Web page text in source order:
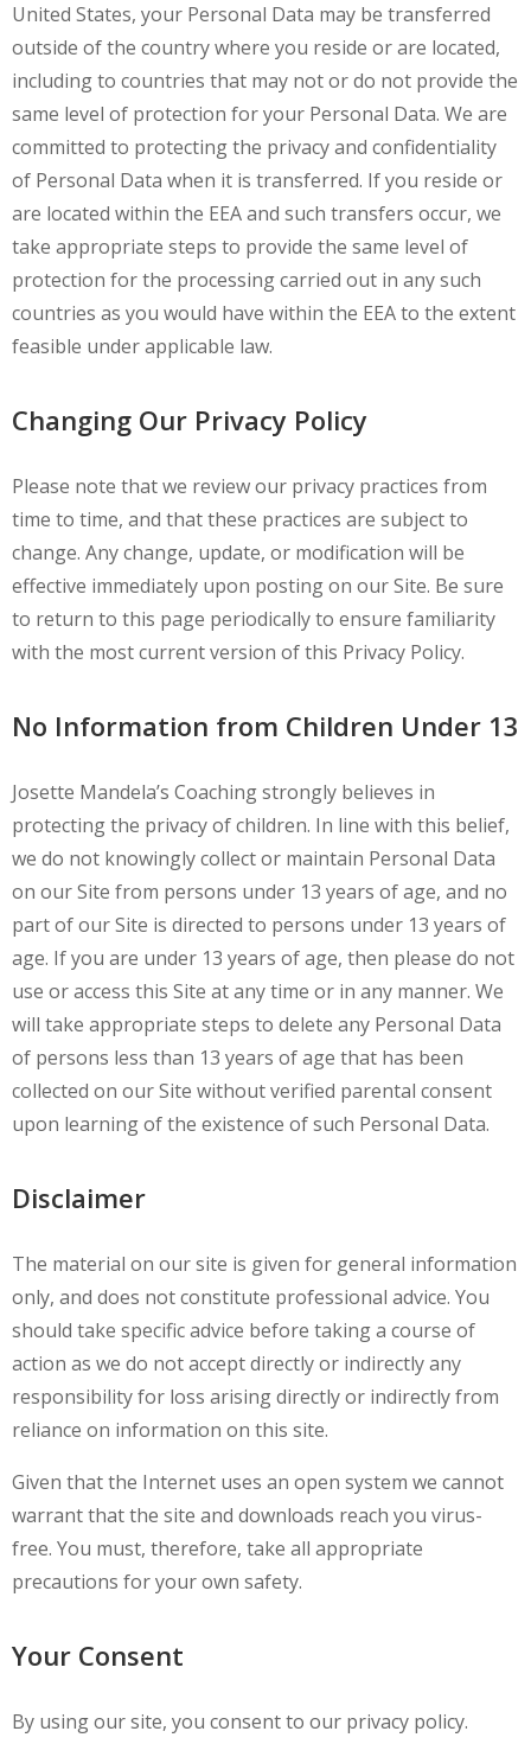
United States, your Personal Data may be transferred
outside of the country where you reside or are located,
including to countries that may not or do not provide the
same level of protection for your Personal Data. We are
committed to protecting the privacy and confidentiality
of Personal Data when it is transferred. If you reside or
are located within the EEA and such transfers occur, we
take appropriate steps to provide the same level of
protection for the processing carried out in any such
countries as you would have within the EEA to the extent
feasible under applicable law.
Changing Our Privacy Policy
Please note that we review our privacy practices from
time to time, and that these practices are subject to
change. Any change, update, or modification will be
effective immediately upon posting on our Site. Be sure
to return to this page periodically to ensure familiarity
with the most current version of this Privacy Policy.
No Information from Children Under 13
Josette Mandela’s Coaching strongly believes in
protecting the privacy of children. In line with this belief,
we do not knowingly collect or maintain Personal Data
on our Site from persons under 13 years of age, and no
part of our Site is directed to persons under 13 years of
age. If you are under 13 years of age, then please do not
use or access this Site at any time or in any manner. We
will take appropriate steps to delete any Personal Data
of persons less than 13 years of age that has been
collected on our Site without verified parental consent
upon learning of the existence of such Personal Data.
Disclaimer
The material on our site is given for general information
only, and does not constitute professional advice. You
should take specific advice before taking a course of
action as we do not accept directly or indirectly any
responsibility for loss arising directly or indirectly from
reliance on information on this site.
Given that the Internet uses an open system we cannot
warrant that the site and downloads reach you virus-
free. You must, therefore, take all appropriate
precautions for your own safety.
Your Consent
By using our site, you consent to our privacy policy.